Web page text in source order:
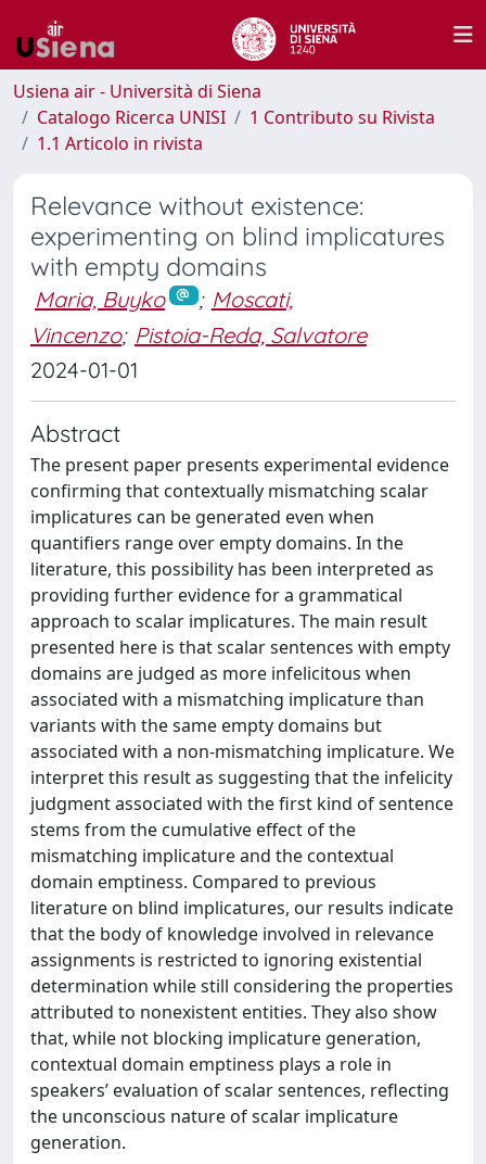
Usiena air - Università di Siena
Catalogo Ricerca UNISI
1 Contributo su Rivista
1.1 Articolo in rivista
Relevance without existence:
experimenting on blind implicatures
with empty domains
Maria, Buyko ; Moscati,
Vincenzo; Pistoia-Reda, Salvatore
2024-01-01
Abstract
The present paper presents experimental evidence
confirming that contextually mismatching scalar
implicatures can be generated even when
quantifiers range over empty domains. In the
literature, this possibility has been interpreted as
providing further evidence for a grammatical
approach to scalar implicatures. The main result
presented here is that scalar sentences with empty
domains are judged as more infelicitous when
associated with a mismatching implicature than
variants with the same empty domains but
associated with a non-mismatching implicature. We
interpret this result as suggesting that the infelicity
judgment associated with the first kind of sentence
stems from the cumulative effect of the
mismatching implicature and the contextual
domain emptiness. Compared to previous
literature on blind implicatures, our results indicate
that the body of knowledge involved in relevance
assignments is restricted to ignoring existential
determination while still considering the properties
attributed to nonexistent entities. They also show
that, while not blocking implicature generation,
contextual domain emptiness plays a role in
speakers’ evaluation of scalar sentences, reflecting
the unconscious nature of scalar implicature
generation.